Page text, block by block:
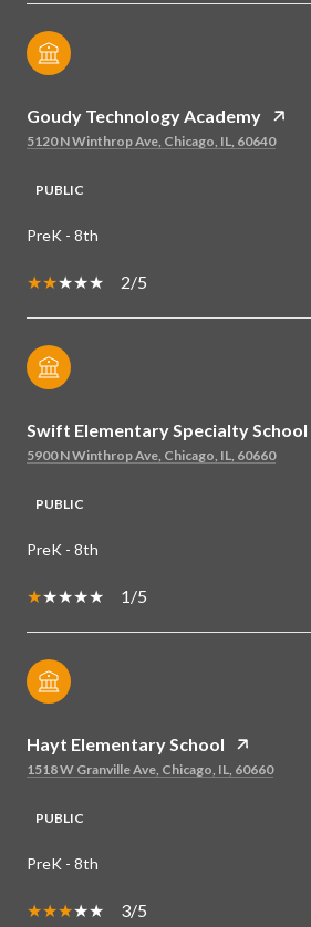
Goudy Technology Academy
5120 N Winthrop Ave, Chicago, IL, 60640
PUBLIC
PreK - 8th
2/5
Swift Elementary Specialty School
5900 N Winthrop Ave, Chicago, IL, 60660
PUBLIC
PreK - 8th
1/5
Hayt Elementary School
1518 W Granville Ave, Chicago, IL, 60660
PUBLIC
PreK - 8th
3/5